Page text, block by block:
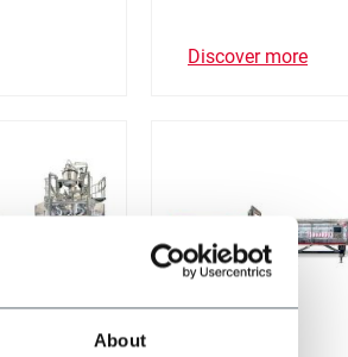
About
Discover more